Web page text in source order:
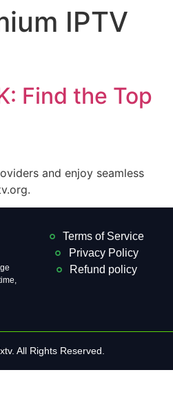
IPTV
Find the Top
and enjoy seamless
Terms of Service
Privacy Policy
Refund policy
All Rights Reserved.